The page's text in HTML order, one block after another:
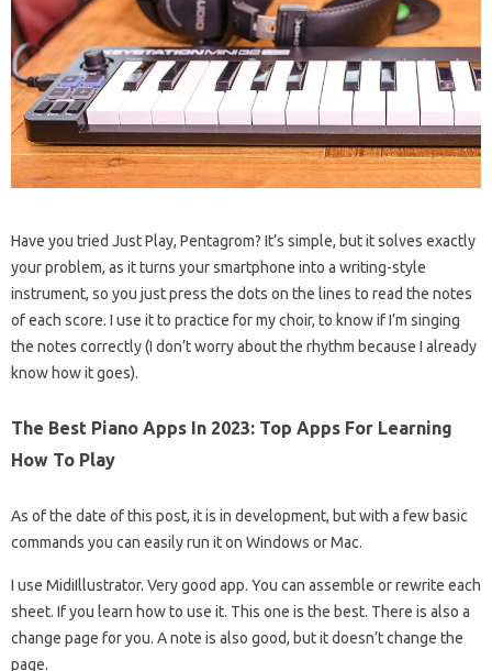
Have you tried Just Play, Pentagrom? It’s simple, but it solves exactly
your problem, as it turns your smartphone into a writing-style
instrument, so you just press the dots on the lines to read the notes
of each score. I use it to practice for my choir, to know if I’m singing
the notes correctly (I don’t worry about the rhythm because I already
know how it goes).
The Best Piano Apps In 2023: Top Apps For Learning
How To Play
As of the date of this post, it is in development, but with a few basic
commands you can easily run it on Windows or Mac.
I use MidiIllustrator. Very good app. You can assemble or rewrite each
sheet. If you learn how to use it. This one is the best. There is also a
change page for you. A note is also good, but it doesn’t change the
page.